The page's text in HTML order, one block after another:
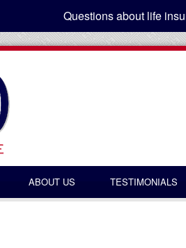
ABOUT US TESTIMONIALS
Questions about life